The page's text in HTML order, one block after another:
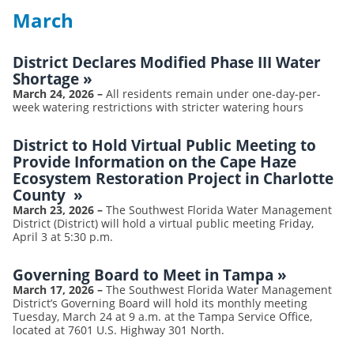
March
District Declares Modified Phase III Water
Shortage »
March 24, 2026 – All residents remain under one-day-per-
week watering restrictions with stricter watering hours
District to Hold Virtual Public Meeting to
Provide Information on the Cape Haze
Ecosystem Restoration Project in Charlotte
County »
March 23, 2026 – The Southwest Florida Water Management
District (District) will hold a virtual public meeting Friday,
April 3 at 5:30 p.m.
Governing Board to Meet in Tampa »
March 17, 2026 – The Southwest Florida Water Management
District’s Governing Board will hold its monthly meeting
Tuesday, March 24 at 9 a.m. at the Tampa Service Office,
located at 7601 U.S. Highway 301 North.